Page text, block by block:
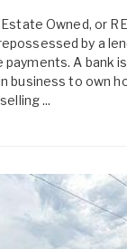
Owned, or
by a
A bank
business to own
...